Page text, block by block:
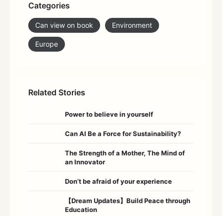
Categories
Can view on book Environment
Europe
Related Stories
Power to believe in yourself
Can AI Be a Force for Sustainability?
The Strength of a Mother, The Mind of
an Innovator
Don’t be afraid of your experience
【Dream Updates】Build Peace through
Education